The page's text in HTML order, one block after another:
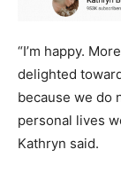
“I’m happy.
delighted
because we do
personal lives
Kathryn said.